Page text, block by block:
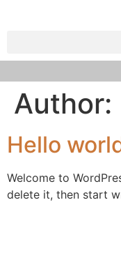
Author:
Hello
Welcome to
delete it, then start